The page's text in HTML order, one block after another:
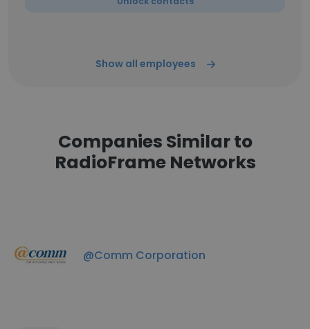
Show all employees
Companies Similar to
RadioFrame Networks
@Comm Corporation